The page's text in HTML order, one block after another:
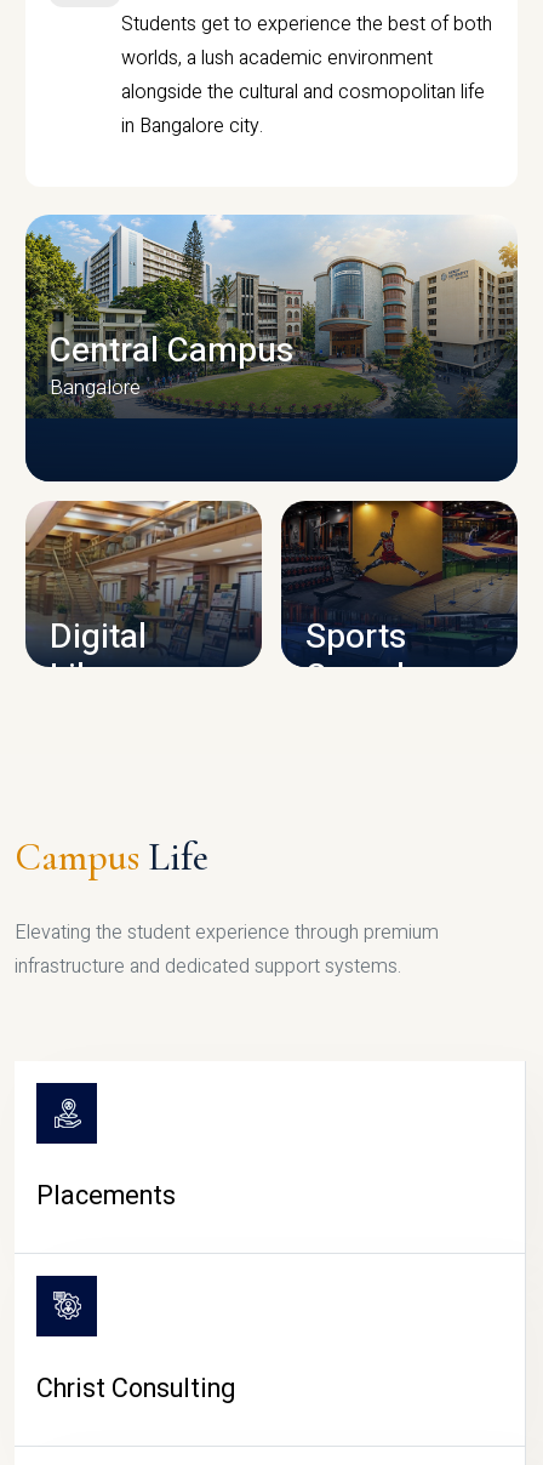
Students get to experience the best of both
worlds, a lush academic environment
alongside the cultural and cosmopolitan life
in Bangalore city.
CAMPUS INFRASTRUCTURE
Central Campus
Bangalore
Digital
Library
Sports
Complex
Campus Life
Elevating the student experience through premium
infrastructure and dedicated support systems.
Placements
Christ Consulting